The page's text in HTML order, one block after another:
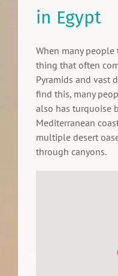
in Egypt
When many
thing that often
Pyramids and vast
find this, many
also has turquoise
Mediterranean
multiple desert
through canyons.